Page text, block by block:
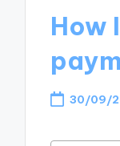
How
30/09/